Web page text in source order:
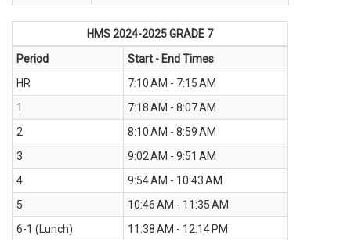
HMS 2024-2025GRADE 7
Period
Start - End Times
HR
7:10 AM - 7:15 AM
1
7:18 AM - 8:07 AM
2
8:10 AM - 8:59 AM
3
9:02 AM - 9:51 AM
4
9:54 AM - 10:43 AM
5
10:46 AM - 11:35 AM
6-1 (Lunch)
11:38 AM - 12:14 PM